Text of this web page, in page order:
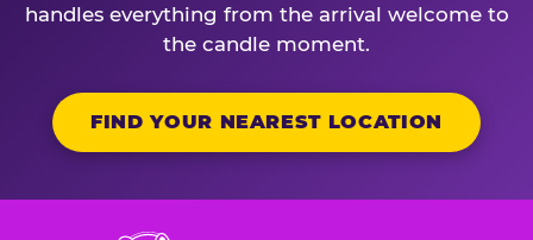
handles everything from the arrival welcome to
the candle moment.
FIND YOUR NEAREST LOCATION